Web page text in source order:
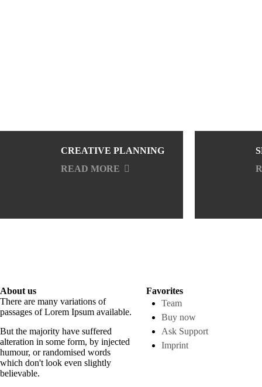
CREATIVE PLANNING
READ MORE
About us
There are many variations of
passages of Lorem Ipsum available.
But the majority have suffered
alteration in some form, by injected
humour, or randomised words
which don't look even slightly
believable.
Favorites
Team
Buy now
Ask Support
Imprint